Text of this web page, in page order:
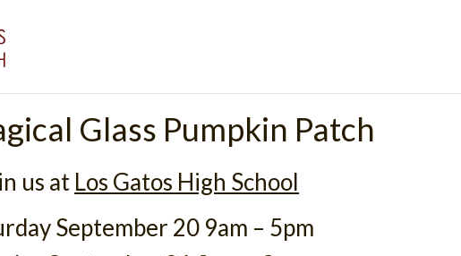
Glass Pumpkin Patch
us at Los Gatos High School
September 20 9am – 5pm